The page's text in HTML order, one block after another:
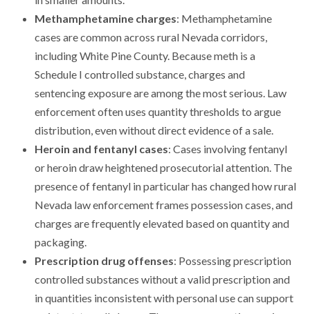
Methamphetamine charges: Methamphetamine
cases are common across rural Nevada corridors,
including White Pine County. Because meth is a
Schedule I controlled substance, charges and
sentencing exposure are among the most serious. Law
enforcement often uses quantity thresholds to argue
distribution, even without direct evidence of a sale.
Heroin and fentanyl cases: Cases involving fentanyl
or heroin draw heightened prosecutorial attention. The
presence of fentanyl in particular has changed how rural
Nevada law enforcement frames possession cases, and
charges are frequently elevated based on quantity and
packaging.
Prescription drug offenses: Possessing prescription
controlled substances without a valid prescription and
in quantities inconsistent with personal use can support